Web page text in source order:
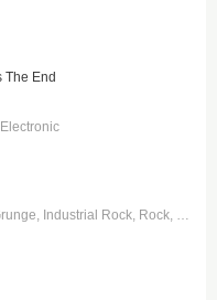
The End
Electronic
Industrial Rock Rock